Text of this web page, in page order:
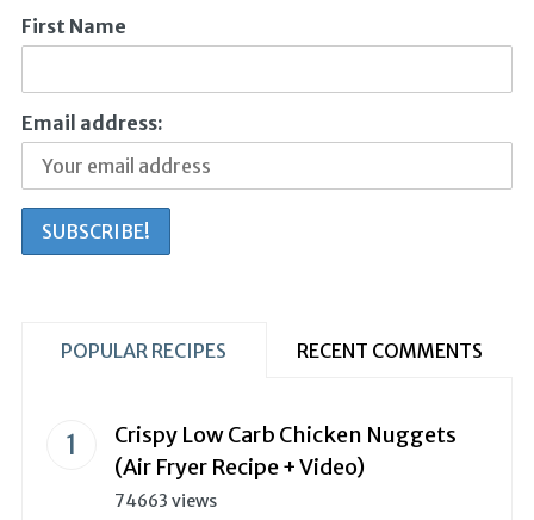
First Name
Email address:
POPULAR RECIPES RECENT COMMENTS
Crispy Low Carb Chicken Nuggets
(Air Fryer Recipe + Video)
74663 views